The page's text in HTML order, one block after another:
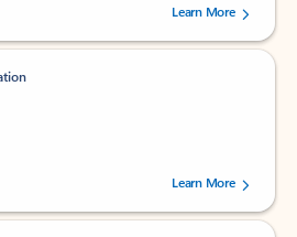
out of 5 stars, by 238756 users.
Learn More
out of 5 stars, by 160880 users.Learn More